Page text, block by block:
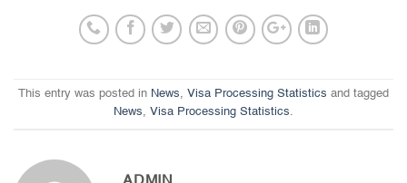
This entry was posted in News, Visa Processing Statistics and tagged
News, Visa Processing Statistics.